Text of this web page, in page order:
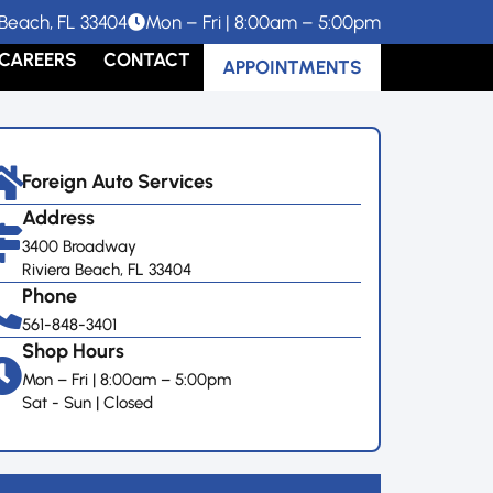
FL 33404
Mon – Fri | 8:00am – 5:00pm
CONTACT APPOINTMENTS
Foreign Auto Services
Address
3400 Broadway
Riviera Beach, FL 33404
Phone
561-848-3401
Shop Hours
Mon – Fri | 8:00am – 5:00pm
Sat - Sun | Closed